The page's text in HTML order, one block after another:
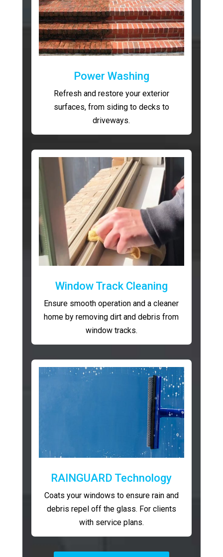
Power Washing
Refresh and restore your exterior
surfaces, from siding to decks to
driveways.
Window Track Cleaning
Ensure smooth operation and a cleaner
home by removing dirt and debris from
window tracks.
RAINGUARD Technology
Coats your windows to ensure rain and
debris repel off the glass. For clients
with service plans.